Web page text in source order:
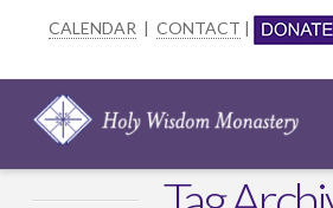
CALENDAR | CONTACT |